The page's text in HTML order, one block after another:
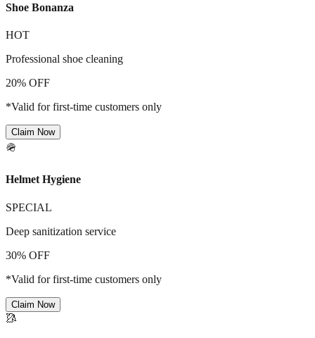
Shoe Bonanza
HOT
Professional shoe cleaning
20% OFF
*Valid for first-time customers only
Claim Now
🪖
Helmet Hygiene
SPECIAL
Deep sanitization service
30% OFF
*Valid for first-time customers only
Claim Now
🥻